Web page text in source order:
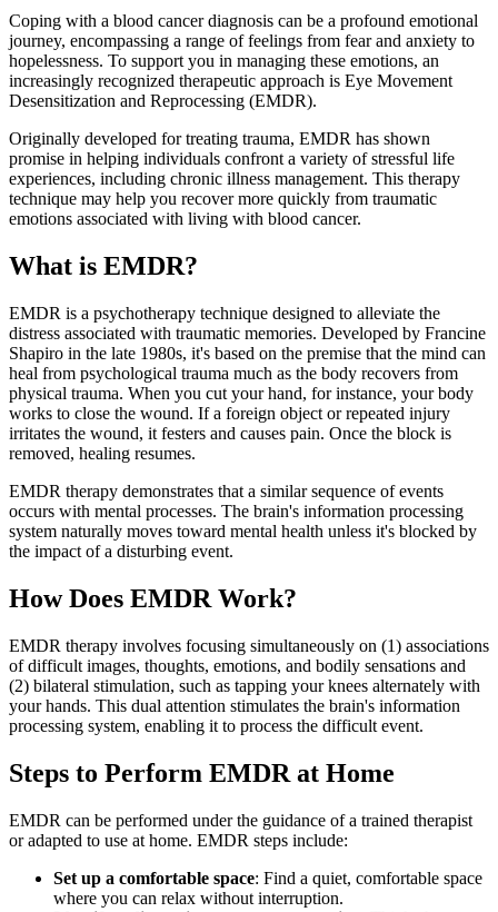
Coping with a blood cancer diagnosis can be a profound emotional
journey, encompassing a range of feelings from fear and anxiety to
hopelessness. To support you in managing these emotions, an
increasingly recognized therapeutic approach is Eye Movement
Desensitization and Reprocessing (EMDR).
Originally developed for treating trauma, EMDR has shown
promise in helping individuals confront a variety of stressful life
experiences, including chronic illness management. This therapy
technique may help you recover more quickly from traumatic
emotions associated with living with blood cancer.
What is EMDR?
EMDR is a psychotherapy technique designed to alleviate the
distress associated with traumatic memories. Developed by Francine
Shapiro in the late 1980s, it's based on the premise that the mind can
heal from psychological trauma much as the body recovers from
physical trauma. When you cut your hand, for instance, your body
works to close the wound. If a foreign object or repeated injury
irritates the wound, it festers and causes pain. Once the block is
removed, healing resumes.
EMDR therapy demonstrates that a similar sequence of events
occurs with mental processes. The brain's information processing
system naturally moves toward mental health unless it's blocked by
the impact of a disturbing event.
How Does EMDR Work?
EMDR therapy involves focusing simultaneously on (1) associations
of difficult images, thoughts, emotions, and bodily sensations and
(2) bilateral stimulation, such as tapping your knees alternately with
your hands. This dual attention stimulates the brain's information
processing system, enabling it to process the difficult event.
Steps to Perform EMDR at Home
EMDR can be performed under the guidance of a trained therapist
or adapted to use at home. EMDR steps include:
Set up a comfortable space: Find a quiet, comfortable space
where you can relax without interruption.